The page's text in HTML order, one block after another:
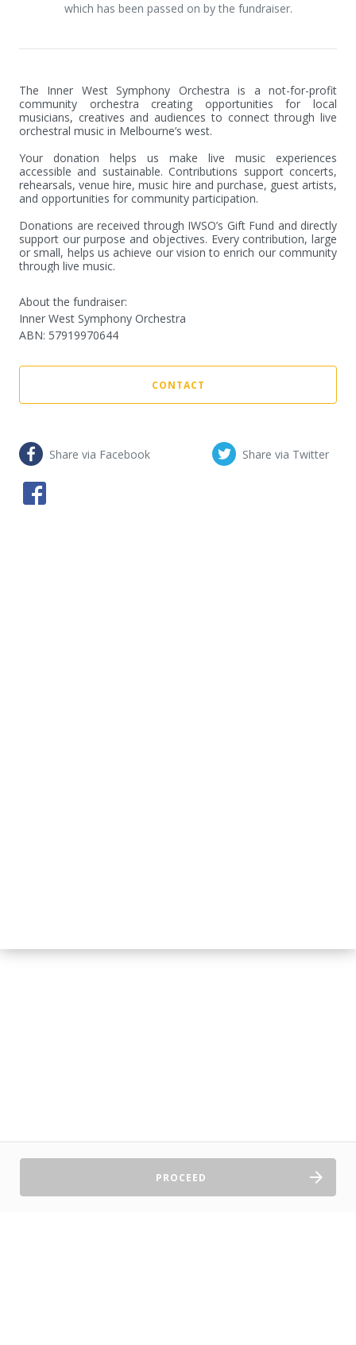
which has been passed on by the fundraiser.
The Inner West Symphony Orchestra is a not-for-profit
community orchestra creating opportunities for local
musicians, creatives and audiences to connect through live
orchestral music in Melbourne’s west.
Your donation helps us make live music experiences
accessible and sustainable. Contributions support concerts,
rehearsals, venue hire, music hire and purchase, guest artists,
and opportunities for community participation.
Donations are received through IWSO’s Gift Fund and directly
support our purpose and objectives. Every contribution, large
or small, helps us achieve our vision to enrich our community
through live music.
About the fundraiser:
Inner West Symphony Orchestra
ABN: 57919970644
CONTACT
Share via Facebook Share via Twitter
PROCEED